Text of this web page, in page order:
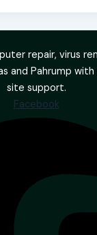
repair, virus
and Pahrump
site support.
Facebook